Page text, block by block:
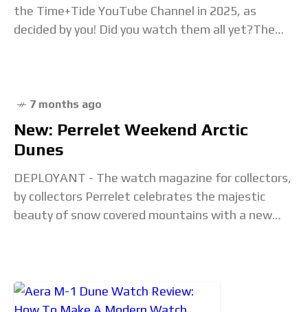
the Time+Tide YouTube Channel in 2025, as
decided by you! Did you watch them all yet?The
7 months ago
New: Perrelet Weekend Arctic
Dunes
DEPLOYANT - The watch magazine for collectors,
by collectors Perrelet celebrates the majestic
beauty of snow covered mountains with a new